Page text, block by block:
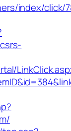
index/click/